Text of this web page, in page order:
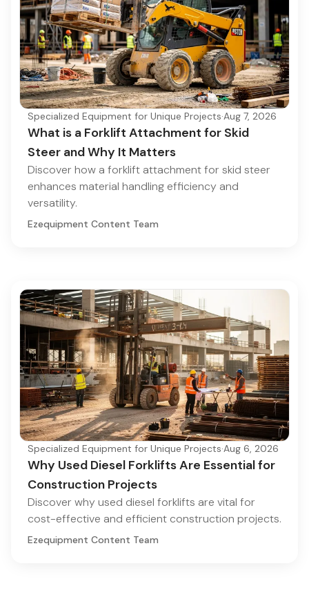
Specialized Equipment for Unique Projects·Aug 7, 2026
What is a Forklift Attachment for Skid
Steer and Why It Matters
Discover how a forklift attachment for skid steer
enhances material handling efficiency and
versatility.
Ezequipment Content Team
Specialized Equipment for Unique Projects·Aug 6, 2026
Why Used Diesel Forklifts Are Essential for
Construction Projects
Discover why used diesel forklifts are vital for
cost-effective and efficient construction projects.
Ezequipment Content Team